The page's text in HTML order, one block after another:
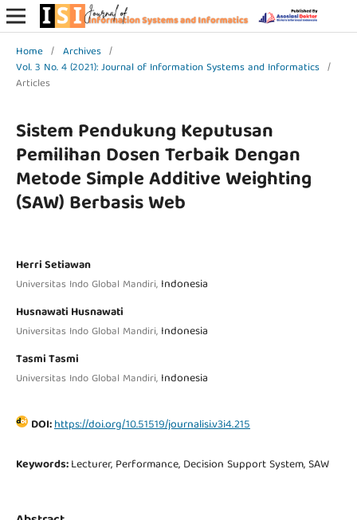
Home / Archives /
Vol. 3 No. 4 (2021): Journal of Information Systems and Informatics /
Articles
Sistem Pendukung Keputusan
Pemilihan Dosen Terbaik Dengan
Metode Simple Additive Weighting
(SAW) Berbasis Web
Herri Setiawan
Universitas Indo Global Mandiri, Indonesia
Husnawati Husnawati
Universitas Indo Global Mandiri, Indonesia
Tasmi Tasmi
Universitas Indo Global Mandiri, Indonesia
DOI:https://doi.org/10.51519/journalisi.v3i4.215
Keywords:Lecturer, Performance, Decision Support System, SAW